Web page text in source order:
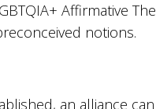
Affirmative
notions.
an alliance